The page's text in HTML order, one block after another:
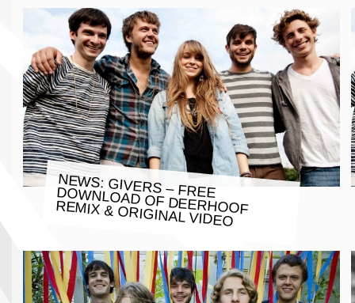
NEWS: GIVERS – FREE DOWNLOAD OF DEERHOOF
REMIX & ORIGINAL VIDEO